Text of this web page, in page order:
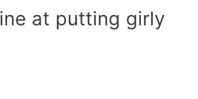
at putting girly